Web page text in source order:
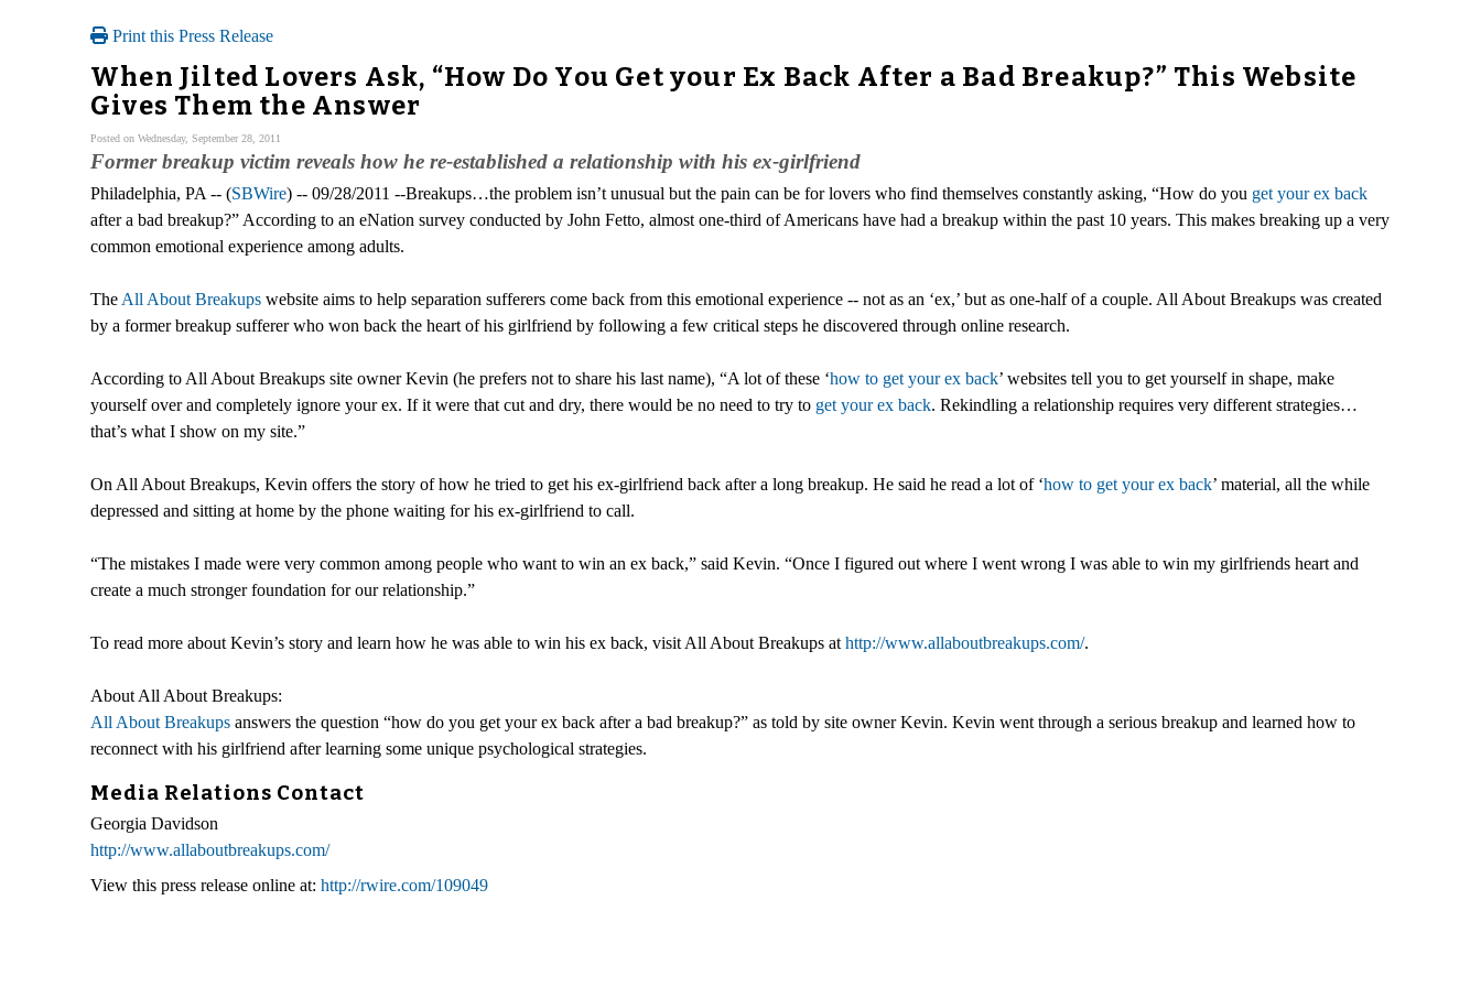
Print this Press Release
When Jilted Lovers Ask, “How Do You Get your Ex Back After a Bad Breakup?” This Website
Gives Them the Answer
Posted on Wednesday, September 28, 2011
Former breakup victim reveals how he re-established a relationship with his ex-girlfriend
Philadelphia, PA -- (SBWire) -- 09/28/2011 --Breakups…the problem isn’t unusual but the pain can be for lovers who find themselves constantly asking, “How do you get your ex back
after a bad breakup?” According to an eNation survey conducted by John Fetto, almost one-third of Americans have had a breakup within the past 10 years. This makes breaking up a very
common emotional experience among adults.
The All About Breakups website aims to help separation sufferers come back from this emotional experience -- not as an ‘ex,’ but as one-half of a couple. All About Breakups was created
by a former breakup sufferer who won back the heart of his girlfriend by following a few critical steps he discovered through online research.
According to All About Breakups site owner Kevin (he prefers not to share his last name), “A lot of these ‘how to get your ex back’ websites tell you to get yourself in shape, make
yourself over and completely ignore your ex. If it were that cut and dry, there would be no need to try to get your ex back. Rekindling a relationship requires very different strategies…
that’s what I show on my site.”
On All About Breakups, Kevin offers the story of how he tried to get his ex-girlfriend back after a long breakup. He said he read a lot of ‘how to get your ex back’ material, all the while
depressed and sitting at home by the phone waiting for his ex-girlfriend to call.
“The mistakes I made were very common among people who want to win an ex back,” said Kevin. “Once I figured out where I went wrong I was able to win my girlfriends heart and
create a much stronger foundation for our relationship.”
To read more about Kevin’s story and learn how he was able to win his ex back, visit All About Breakups at http://www.allaboutbreakups.com/.
About All About Breakups:
All About Breakups answers the question “how do you get your ex back after a bad breakup?” as told by site owner Kevin. Kevin went through a serious breakup and learned how to
reconnect with his girlfriend after learning some unique psychological strategies.
Media Relations Contact
Georgia Davidson
http://www.allaboutbreakups.com/
View this press release online at: http://rwire.com/109049